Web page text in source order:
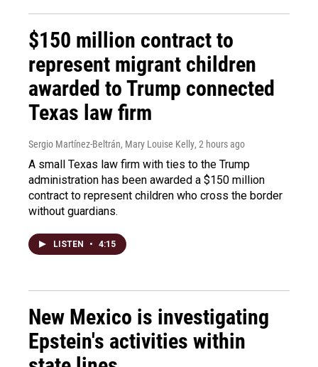
$150 million contract to
represent migrant children
awarded to Trump connected
Texas law firm
Sergio Martínez-Beltrán, Mary Louise Kelly, 2 hours ago
A small Texas law firm with ties to the Trump
administration has been awarded a $150 million
contract to represent children who cross the border
without guardians.
LISTEN • 4:15
New Mexico is investigating
Epstein's activities within